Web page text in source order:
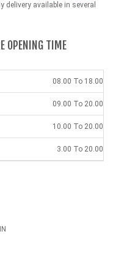
delivery available in several
OPENING TIME
08.00 To 18.00
09.00 To 20.00
10.00 To 20.00
3.00 To 20.00